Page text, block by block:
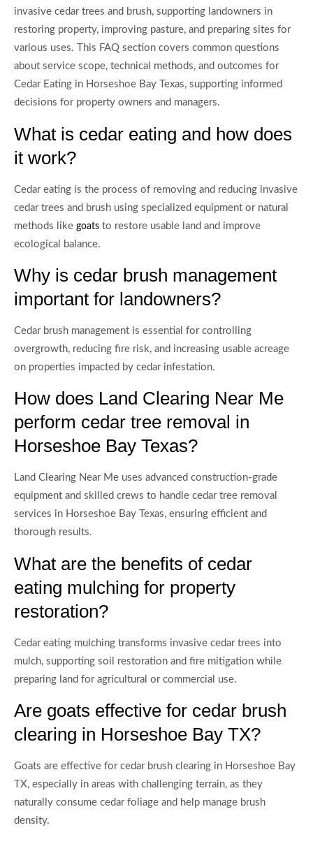
invasive cedar trees and brush, supporting landowners in
restoring property, improving pasture, and preparing sites for
various uses. This FAQ section covers common questions
about service scope, technical methods, and outcomes for
Cedar Eating in Horseshoe Bay Texas, supporting informed
decisions for property owners and managers.
What is cedar eating and how does
it work?
Cedar eating is the process of removing and reducing invasive
cedar trees and brush using specialized equipment or natural
methods like goats to restore usable land and improve
ecological balance.
Why is cedar brush management
important for landowners?
Cedar brush management is essential for controlling
overgrowth, reducing fire risk, and increasing usable acreage
on properties impacted by cedar infestation.
How does Land Clearing Near Me
perform cedar tree removal in
Horseshoe Bay Texas?
Land Clearing Near Me uses advanced construction-grade
equipment and skilled crews to handle cedar tree removal
services in Horseshoe Bay Texas, ensuring efficient and
thorough results.
What are the benefits of cedar
eating mulching for property
restoration?
Cedar eating mulching transforms invasive cedar trees into
mulch, supporting soil restoration and fire mitigation while
preparing land for agricultural or commercial use.
Are goats effective for cedar brush
clearing in Horseshoe Bay TX?
Goats are effective for cedar brush clearing in Horseshoe Bay
TX, especially in areas with challenging terrain, as they
naturally consume cedar foliage and help manage brush
density.